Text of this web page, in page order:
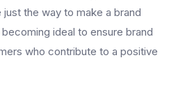
the way to make a brand
ideal to ensure brand
who contribute to a positive